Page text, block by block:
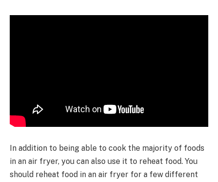
In addition to being able to cook the majority of foods
in an air fryer, you can also use it to reheat food. You
should reheat food in an air fryer for a few different